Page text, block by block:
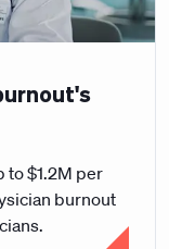
to $1.2M per
burnout